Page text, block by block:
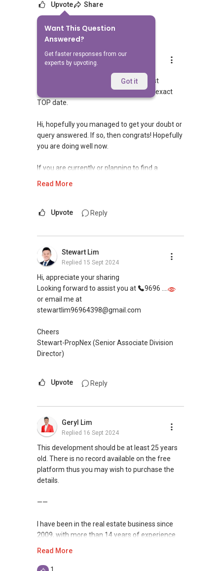
Upvote Share
Want This Question
Answered?
Get faster responses from our
experts by upvoting.
Got it
Answers
Landon Chew
Replied 15 Sept 2024
Hi, it was quite awhile back with at least
30years back and hard to pinpoint the exact
TOP date.
Hi, hopefully you managed to get your doubt or
query answered. If so, then congrats! Hopefully
you are doing well now.
If you are currently or planning to find a
neighbourhood, you may visit this website to
If you are currently planning to go on a property
journey selling/buying/renting/investing, I can
be of assistance. Do feel free to reach out to
me for more queries and assistance.
97 39 60 40
landonchew@email.com
Read More
Upvote Reply
Stewart Lim
Replied 15 Sept 2024
Hi, appreciate your sharing
Looking forward to assist you at
9696 ....
or email me at
stewartlim96964398@gmail.com
Cheers
Stewart-PropNex (Senior Associate Division
Director)
Upvote Reply
Geryl Lim
Replied 16 Sept 2024
This development should be at least 25 years
old. There is no record available on the free
platform thus you may wish to purchase the
details.
——
I have been in the real estate business since
2009, with more than 14 years of experience
I am very active in the residential segment of
Read More
1